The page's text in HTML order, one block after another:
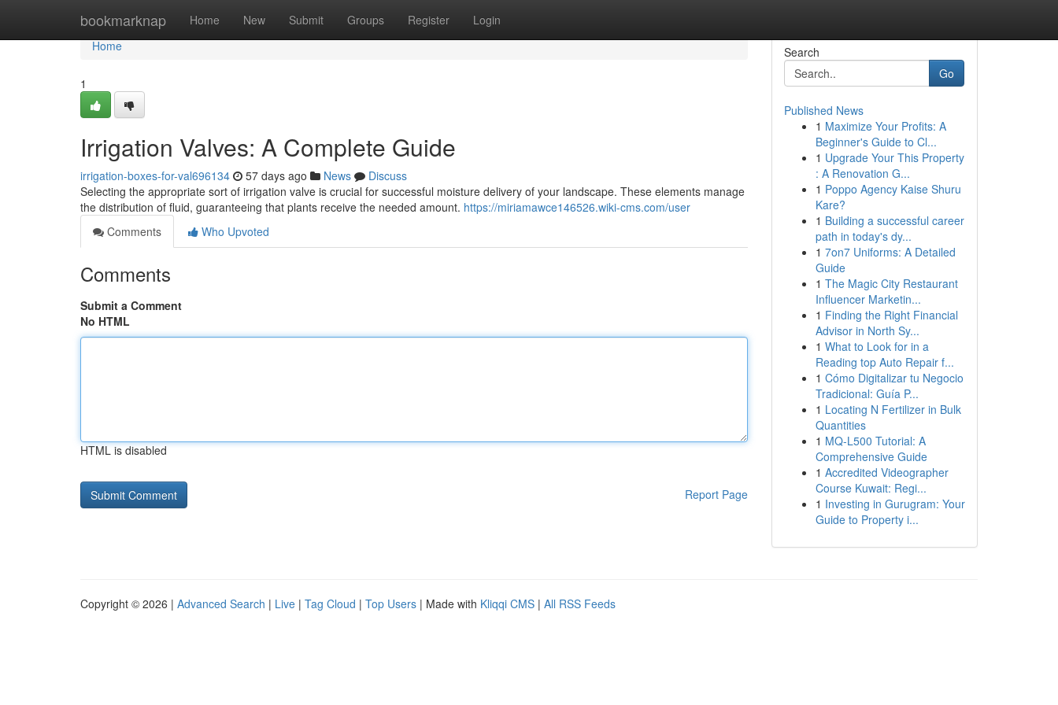
bookmarknap Home New Submit Groups Register Login
Home
Home
1
Irrigation Valves: A Complete Guide
irrigation-boxes-for-val696134 57 days ago News
Discuss
Selecting the appropriate sort of irrigation valve is crucial for successful moisture delivery of your landscape. These elements manage
the distribution of fluid, guaranteeing that plants receive the needed amount. https://miriamawce146526.wiki-cms.com/user
Comments
Who Upvoted
Comments
Submit a Comment
No HTML
HTML is disabled
Report Page
Search
Go
Published News
1 Maximize Your Profits: A
Beginner's Guide to Cl...
1 Upgrade Your This Property
: A Renovation G...
1 Poppo Agency Kaise Shuru
Kare?
1 Building a successful career
path in today's dy...
1 7on7 Uniforms: A Detailed
Guide
1 The Magic City Restaurant
Influencer Marketin...
1 Finding the Right Financial
Advisor in North Sy...
1 What to Look for in a
Reading top Auto Repair f...
1 Cómo Digitalizar tu Negocio
Tradicional: Guía P...
1 Locating N Fertilizer in Bulk
Quantities
1 MQ-L500 Tutorial: A
Comprehensive Guide
1 Accredited Videographer
Course Kuwait: Regi...
1 Investing in Gurugram: Your
Guide to Property i...
Copyright © 2026 | Advanced Search | Live | Tag Cloud | Top Users | Made with Kliqqi CMS | All RSS Feeds